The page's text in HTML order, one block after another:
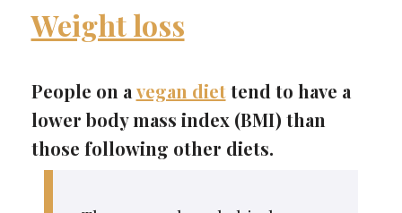
Weight loss
People on a vegan diettend to have a
lower body mass index (BMI) than
those following other diets.